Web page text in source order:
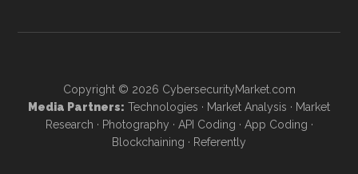
Copyright © 2026 CybersecurityMarket.com
Media Partners: Technologies · Market Analysis · Market
Research · Photography · API Coding · App Coding ·
Blockchaining · Referently